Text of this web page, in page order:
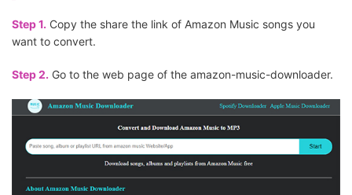
Step 1. Copy the share the link of Amazon Music songs you
want to convert.
Step 2. Go to the web page of the amazon-music-downloader.